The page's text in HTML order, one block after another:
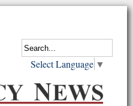
Select Language ▼